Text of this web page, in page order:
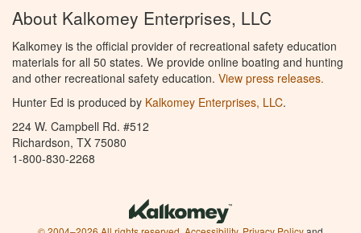
About Kalkomey Enterprises, LLC
Kalkomey is the official provider of recreational safety education
materials for all 50 states. We provide online boating and hunting
and other recreational safety education. View press releases.
Hunter Ed is produced by Kalkomey Enterprises, LLC.
224 W. Campbell Rd. #512
Richardson, TX 75080
1-800-830-2268